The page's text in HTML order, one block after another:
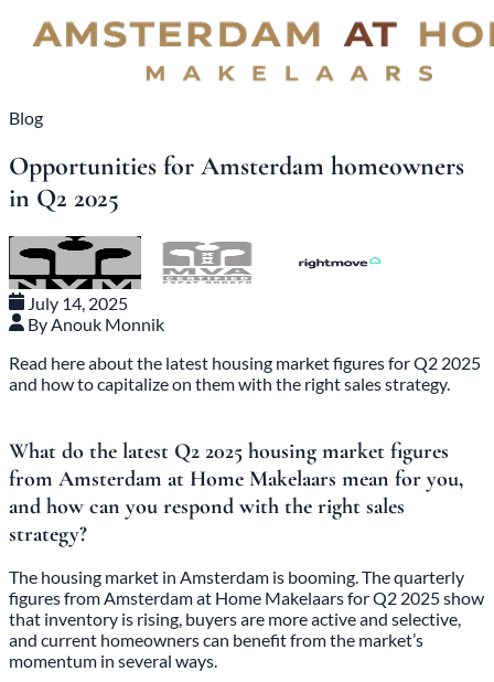
Blog
Opportunities for Amsterdam homeowners
in Q2 2025
July 14, 2025
By Anouk Monnik
Read here about the latest housing market figures for Q2 2025
and how to capitalize on them with the right sales strategy.
What do the latest Q2 2025 housing market figures
from Amsterdam at Home Makelaars mean for you,
and how can you respond with the right sales
strategy?
The housing market in Amsterdam is booming. The quarterly
figures from Amsterdam at Home Makelaars for Q2 2025 show
that inventory is rising, buyers are more active and selective,
and current homeowners can benefit from the market’s
momentum in several ways.